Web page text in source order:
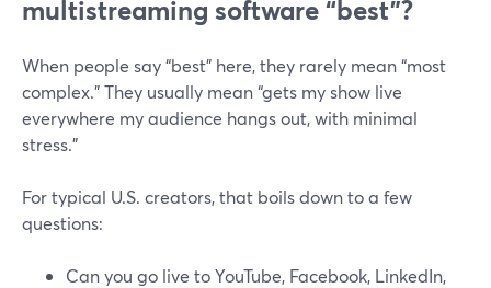
multistreaming software “best”?
When people say “best” here, they rarely mean “most
complex.” They usually mean “gets my show live
everywhere my audience hangs out, with minimal
stress.”
For typical U.S. creators, that boils down to a few
questions:
Can you go live to YouTube, Facebook, LinkedIn,